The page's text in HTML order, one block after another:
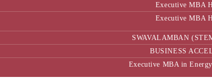
Executive MBA
Executive MBA
SWAVALAMBAN
BUSINESS
Executive MBA in